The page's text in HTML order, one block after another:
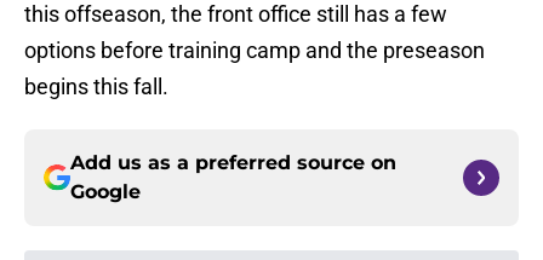
this offseason, the front office still has a few
options before training camp and the preseason
begins this fall.
Add us as a preferred source on
Google